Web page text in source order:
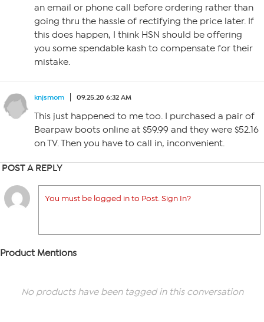
an email or phone call before ordering rather than
going thru the hassle of rectifying the price later. If
this does happen, I think HSN should be offering
you some spendable kash to compensate for their
mistake.
knjsmom 09.25.20 6:32 AM
This just happened to me too. I purchased a pair of
Bearpaw boots online at $59.99 and they were $52.16
on TV. Then you have to call in, inconvenient.
POST A REPLY
You must be logged in to Post. Sign In?
Product Mentions
No products have been tagged in this conversation